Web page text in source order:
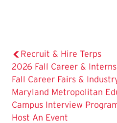
Recruit & Hire Terps
2026 Fall Career &
Fall Career Fairs &
Maryland Metropolitan
Campus Interview
Host An Event